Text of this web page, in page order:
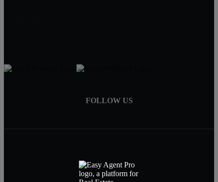
FOLLOW US